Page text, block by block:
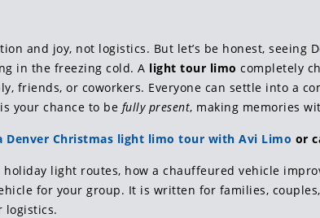
and joy, not logistics. But let’s be honest, seeing
in the freezing cold. A light tour limo completely
friends, or coworkers. Everyone can settle into a
your chance to be fully present, making memories
Denver Christmas light limo tour with Avi Limo or
light routes, how a chauffeured vehicle
for your group. It is written for families,
logistics.